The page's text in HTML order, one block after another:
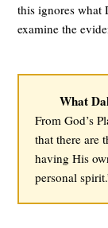
this ignores what
examine the
What
From God’s
that there are
having His
personal